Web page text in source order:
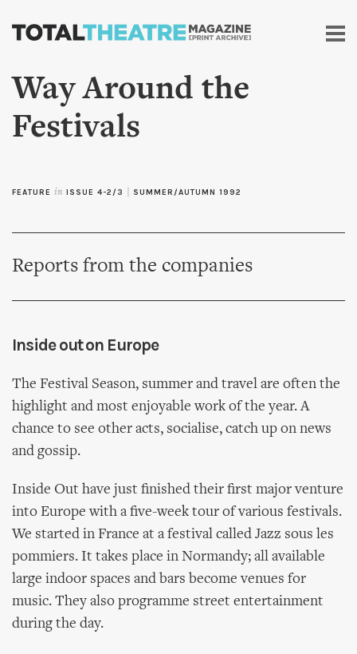
Skip to
content
Way Around the
Festivals
FEATURE in ISSUE 4-2/3 SUMMER/AUTUMN 1992
Reports from the companies
Inside out on Europe
The Festival Season, summer and travel are often the
highlight and most enjoyable work of the year. A
chance to see other acts, socialise, catch up on news
and gossip.
Inside Out have just finished their first major venture
into Europe with a five-week tour of various festivals.
We started in France at a festival called Jazz sous les
pommiers. It takes place in Normandy; all available
large indoor spaces and bars become venues for
music. They also programme street entertainment
during the day.